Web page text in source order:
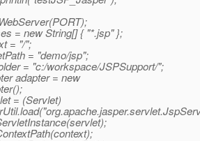
= new String[] { "*.jsp" };
= "/";
= "demo/jsp";
= "c:/workspace/JSPSupport/";
adapter = new
= (Servlet)